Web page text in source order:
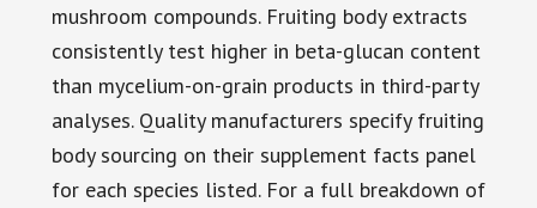
mushroom compounds. Fruiting body extracts
consistently test higher in beta-glucan content
than mycelium-on-grain products in third-party
analyses. Quality manufacturers specify fruiting
body sourcing on their supplement facts panel
for each species listed. For a full breakdown of